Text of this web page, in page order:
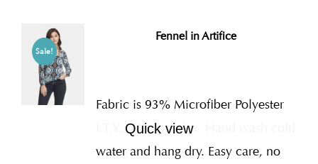
Sale!
Fennel in Artifice
Fabric is 93% Microfiber Polyester
I.T.Y., 7% Spandex
water and hang dry. Easy care, no
Quick view